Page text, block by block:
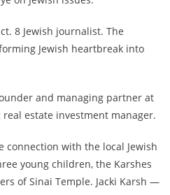
8 Jewish journalist. The
Jewish heartbreak into
and managing partner at
estate investment manager.
connection with the local Jewish
young children, the Karshes
of Sinai Temple. Jacki Karsh —